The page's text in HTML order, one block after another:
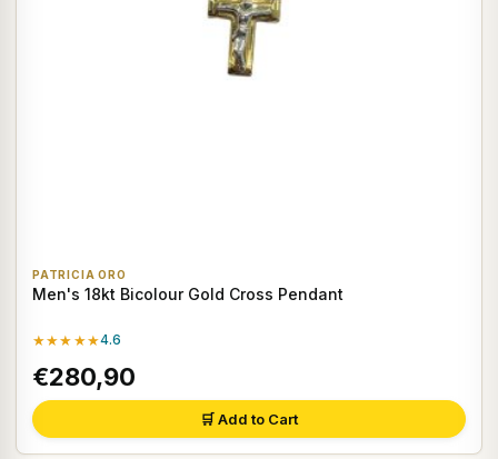
PATRICIA ORO
Men's 18kt Bicolour Gold Cross Pendant
★★★★★4.6
€280,90
🛒 Add to Cart